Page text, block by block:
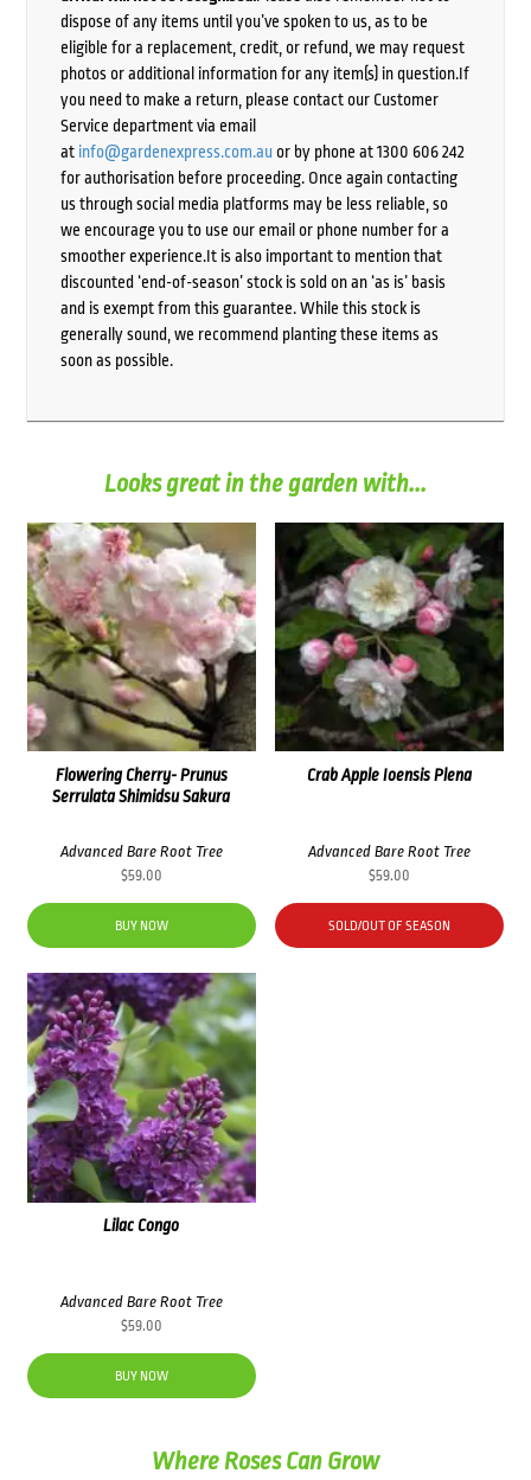
dispose of any items until you’ve spoken to us, as to be
eligible for a replacement, credit, or refund, we may request
photos or additional information for any item(s) in question.If
you need to make a return, please contact our Customer
Service department via email
at info@gardenexpress.com.auor by phone at 1300 606 242
for authorisation before proceeding. Once again contacting
us through social media platforms may be less reliable, so
we encourage you to use our email or phone number for a
smoother experience.It is also important to mention that
discounted ‘end-of-season’ stock is sold on an ‘as is’ basis
and is exempt from this guarantee. While this stock is
generally sound, we recommend planting these items as
soon as possible.
Looks great in the garden with...
Flowering Cherry- Prunus
Serrulata Shimidsu Sakura
Advanced Bare Root Tree
$59.00
BUY NOW
Crab Apple Ioensis Plena
Advanced Bare Root Tree
$59.00
SOLD/OUT OF SEASON
Lilac Congo
Advanced Bare Root Tree
$59.00
BUY NOW
Where Roses Can Grow